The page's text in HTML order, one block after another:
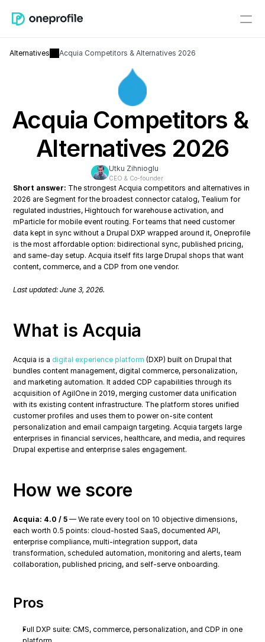
Alternatives Acquia Competitors & Alternatives 2026
Acquia Competitors &
Alternatives 2026
Utku Zihnioglu
CEO & Co-founder
Short answer: The strongest Acquia competitors and alternatives in
2026 are Segment for the broadest connector catalog, Tealium for
regulated industries, Hightouch for warehouse activation, and
mParticle for mobile event routing. For teams that need customer
data kept in sync without a Drupal DXP wrapped around it, Oneprofile
is the most affordable option: bidirectional sync, published pricing,
and same-day setup. Acquia itself fits large Drupal shops that want
content, commerce, and a CDP from one vendor.
Last updated: June 3, 2026.
What is Acquia
Acquia is a digital experience platform (DXP) built on Drupal that
bundles content management, digital commerce, personalization,
and marketing automation. It added CDP capabilities through its
acquisition of AgilOne in 2019, merging customer data unification
with its existing content infrastructure. The platform stores unified
customer profiles and uses them to power on-site content
personalization and email campaign targeting. Acquia targets large
enterprises in financial services, healthcare, and media, and requires
Drupal expertise and enterprise sales engagement.
How we score
Acquia: 4.0 / 5 — We rate every tool on 10 objective dimensions,
each worth 0.5 points: cloud-hosted SaaS, documented API,
enterprise compliance, multi-integration support, data
transformation, scheduled automation, monitoring and alerts, team
collaboration, published pricing, and self-serve onboarding.
Pros
Full DXP suite: CMS, commerce, personalization, and CDP in one